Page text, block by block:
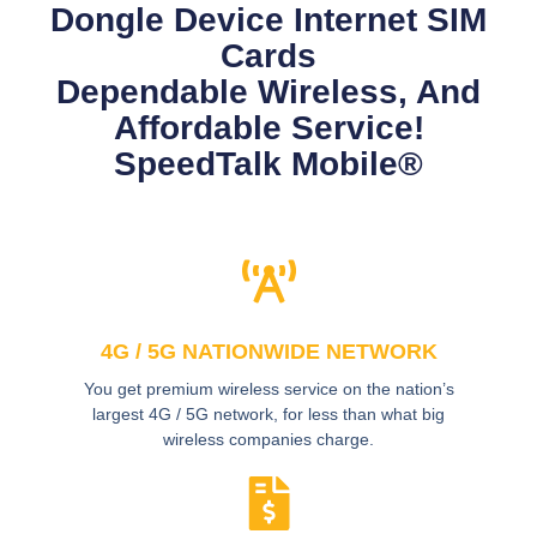
Dongle Device Internet SIM
Cards
Dependable Wireless, And
Affordable Service!
SpeedTalk Mobile®
4G / 5G NATIONWIDE NETWORK
You get premium wireless service on the nation’s
largest 4G / 5G network, for less than what big
wireless companies charge.